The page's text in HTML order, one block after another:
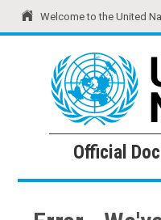
Welcome to the United
United Nations
Official